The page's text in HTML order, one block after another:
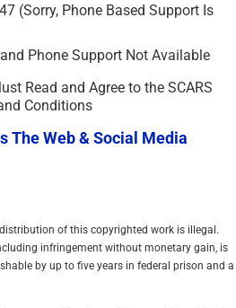
(Sorry, Phone Based Support Is
Phone Support Not Available
Read and Agree to the SCARS
Conditions
The Web & Social Media
of this copyrighted work is illegal.
infringement without monetary gain, is
by up to five years in federal prison and a